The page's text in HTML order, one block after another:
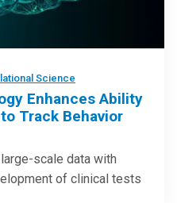
Science
Enhances Ability
Track Behavior
scale data with
of clinical tests